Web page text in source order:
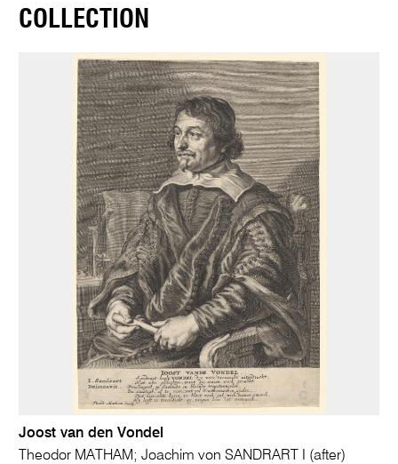
COLLECTION
Joost van den Vondel
Theodor MATHAM; Joachim von SANDRART I (after)